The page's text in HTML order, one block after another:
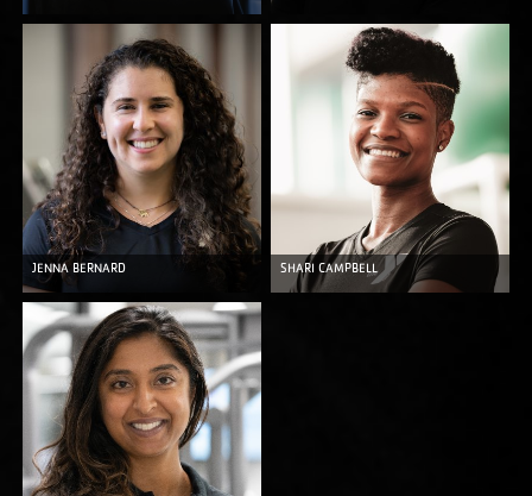
JENNA BERNARD SHARI CAMPBELL